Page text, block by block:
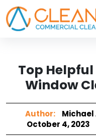
Top Helpful
Window
Author: Michael
October 4, 2023